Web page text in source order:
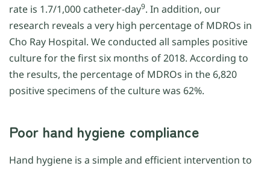
rate is 1.7/1,000 catheter-day9. In addition, our
research reveals a very high percentage of MDROs in
Cho Ray Hospital. We conducted all samples positive
culture for the first six months of 2018. According to
the results, the percentage of MDROs in the 6,820
positive specimens of the culture was 62%.
Poor hand hygiene compliance
Hand hygiene is a simple and efficient intervention to